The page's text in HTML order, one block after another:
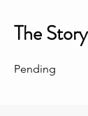
The Story
Pending